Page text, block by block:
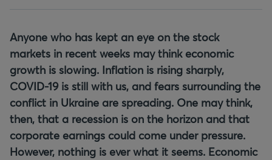
Anyone who has kept an eye on the stock
markets in recent weeks may think economic
growth is slowing. Inflation is rising sharply,
COVID-19 is still with us, and fears surrounding the
conflict in Ukraine are spreading. One may think,
then, that a recession is on the horizon and that
corporate earnings could come under pressure.
However, nothing is ever what it seems. Economic